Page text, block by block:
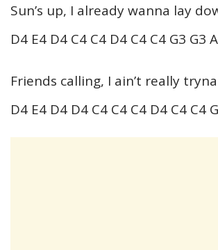
Sun’s up, I already wanna lay
D4 E4 D4 C4 C4 D4 C4 C4 G3 G3
Friends calling, I ain’t really
D4 E4 D4 D4 C4 C4 C4 D4 C4 C4